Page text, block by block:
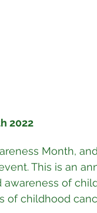
2022
Month,
This is an
of
of childhood